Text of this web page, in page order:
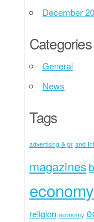
December
Categories
General
News
Tags
advertising & pr and
magazines
economy
religion economy